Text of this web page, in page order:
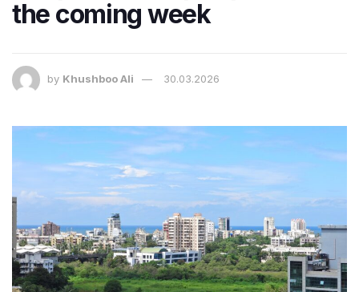
the coming week
by Khushboo Ali 30.03.2026